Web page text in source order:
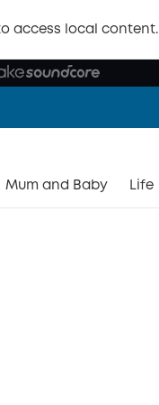
access local content.
Mum and Baby Life